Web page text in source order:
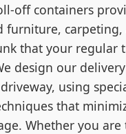
off containers
furniture, carpeting,
that your regular
design our
using
that
Whether you are